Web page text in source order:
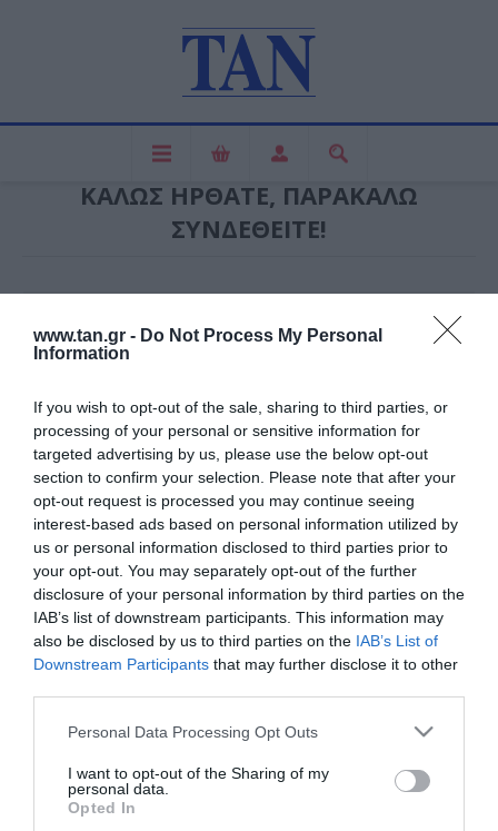
www.tan.gr - Do Not Process My Personal
Information
If you wish to opt-out of the sale, sharing to third parties, or
processing of your personal or sensitive information for
targeted advertising by us, please use the below opt-out
section to confirm your selection. Please note that after your
opt-out request is processed you may continue seeing
interest-based ads based on personal information utilized by
us or personal information disclosed to third parties prior to
your opt-out. You may separately opt-out of the further
disclosure of your personal information by third parties on the
IAB’s list of downstream participants. This information may
also be disclosed by us to third parties on the IAB’s List of
Downstream Participants that may further disclose it to other
Please note that this website/app uses one or more Google
not limited to your visit or usage behaviour. You may click to
grant or deny consent to Google and its third-party tags to
use your data for below specified purposes in below Google
Personal Data Processing Opt Outs
I want to opt-out of the Sharing of my
personal data.
Opted In
ΚΑΛΏΣ ΉΡΘΑΤΕ, ΠΑΡΑΚΑΛΏ
ΣΥΝΔΕΘΕΊΤΕ!
Ηλεκτρονική διεύθυνση:
Κωδικός πρόσβασης:
Θυμήσου με Ξεχάσατε τον κωδικό;